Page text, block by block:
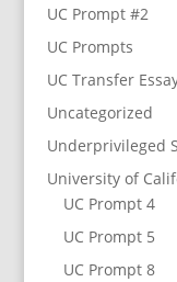
UC Prompt #2
UC Prompts
UC Transfer
Uncategorized
Underprivileged
University of
UC Prompt 4
UC Prompt 5
UC Prompt 8